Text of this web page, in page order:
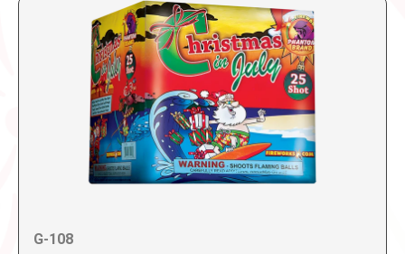
G-108